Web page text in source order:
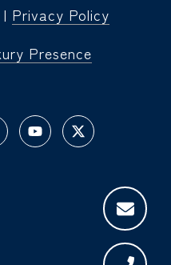
Presence
| Privacy Policy